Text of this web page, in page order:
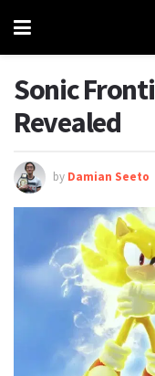
Sonic
Revealed
by Damian Seeto